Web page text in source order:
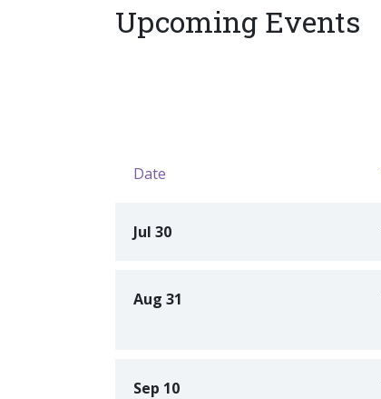
Upcoming Events
Date
Jul 30
Aug 31
Sep 10